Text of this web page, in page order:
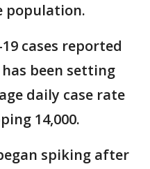
population.
cases reported
been setting
daily case rate
14,000.
spiking after